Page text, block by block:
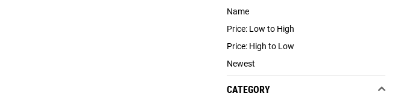
Name
Price: Low to High
Price: High to Low
Newest
CATEGORY